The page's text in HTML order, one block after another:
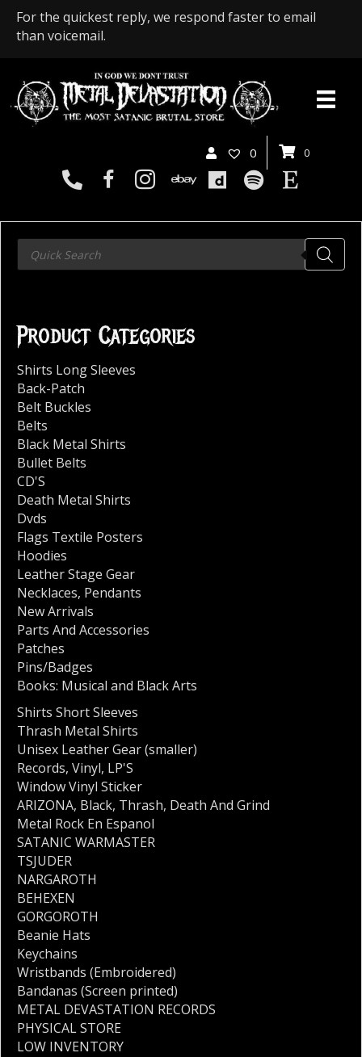
For the quickest reply, we respond faster to email
than voicemail.
0 0
Products
search
Product Categories
Shirts Long Sleeves
Back-Patch
Belt Buckles
Belts
Black Metal Shirts
Bullet Belts
CD'S
Death Metal Shirts
Dvds
Flags Textile Posters
Hoodies
Leather Stage Gear
Necklaces, Pendants
New Arrivals
Parts And Accessories
Patches
Pins/Badges
Books: Musical and Black Arts
Shirts Short Sleeves
Thrash Metal Shirts
Unisex Leather Gear (smaller)
Records, Vinyl, LP'S
Window Vinyl Sticker
ARIZONA, Black, Thrash, Death And Grind
Metal Rock En Espanol
SATANIC WARMASTER
TSJUDER
NARGAROTH
BEHEXEN
GORGOROTH
Beanie Hats
Keychains
Wristbands (Embroidered)
Bandanas (Screen printed)
METAL DEVASTATION RECORDS
PHYSICAL STORE
LOW INVENTORY